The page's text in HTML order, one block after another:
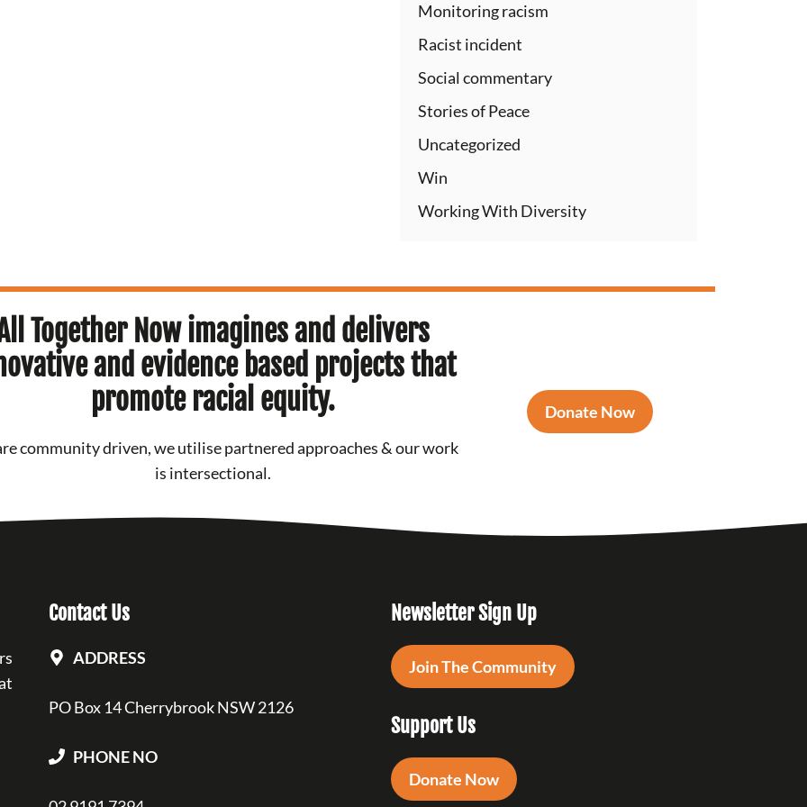
Monitoring racism
Racist incident
Social commentary
Stories of Peace
Uncategorized
Win
Working With Diversity
Together Now imagines and delivers
and evidence based projects that
promote racial equity.
community driven, we utilise partnered approaches & our work
is intersectional.
Donate Now
Contact Us
ADDRESS
PO Box 14 Cherrybrook NSW 2126
PHONE NO
Newsletter Sign Up
Join The Community
Support Us
Donate Now